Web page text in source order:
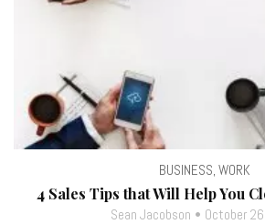
BUSINESS, WORK
4 Sales Tips that Will Help You
Sean Jacobson October